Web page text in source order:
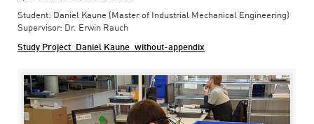
Student: Daniel Kaune (Master of Industrial Mechanical Engineering)
Supervisor: Dr. Erwin Rauch
Study Project_Daniel Kaune_without-appendix